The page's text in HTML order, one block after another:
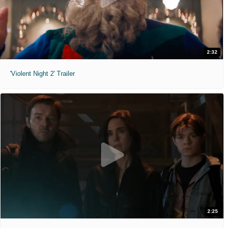
2:32
'Violent Night 2' Trailer
2:25